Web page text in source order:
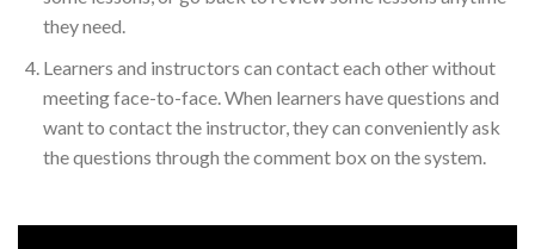
they need.
Learners and instructors can contact each other without
meeting face-to-face. When learners have questions and
want to contact the instructor, they can conveniently ask
the questions through the comment box on the system.